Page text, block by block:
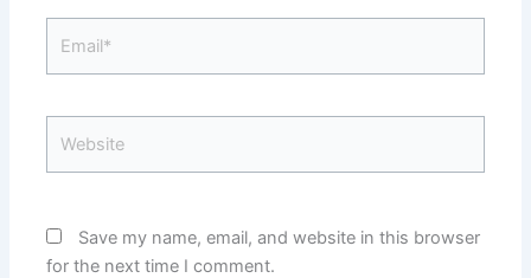
Save my name, email, and website in this browser
for the next time I comment.